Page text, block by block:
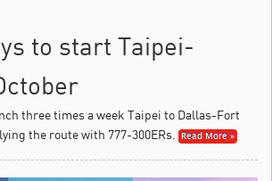
to start Taipei-
three times a week Taipei to Dallas-Fort
the route with 777-300ERs.
Read More »